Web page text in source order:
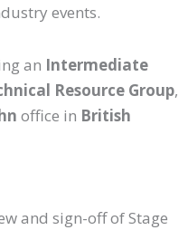
events.
an Intermediate
Resource Group,
office in British
and sign-off of Stage